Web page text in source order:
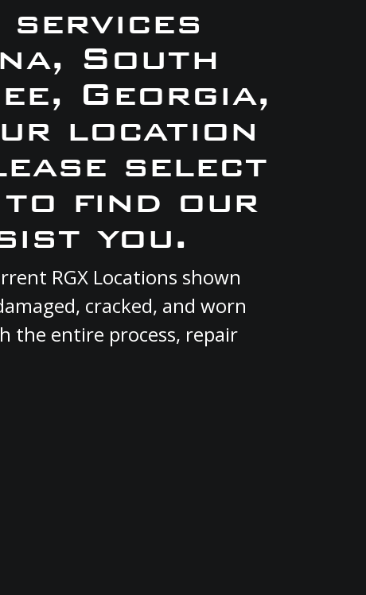
services
South
Georgia,
location
select
to find our
you.
RGX Locations shown
cracked, and worn
the entire process, repair